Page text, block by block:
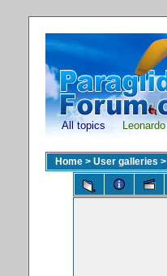
All topics Leonardo
Home > User galleries >